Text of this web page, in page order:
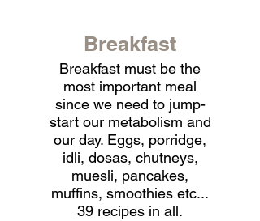
Breakfast
Breakfast must be the
most important meal
since we need to jump-
start our metabolism and
our day. Eggs, porridge,
idli, dosas, chutneys,
muesli, pancakes,
muffins, smoothies etc...
39 recipes in all.